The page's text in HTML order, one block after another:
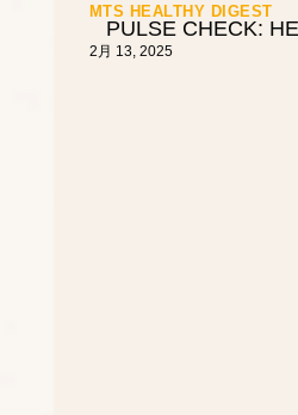
MTS HEALTHY DIGEST
PULSE CHECK:
2月 13, 2025